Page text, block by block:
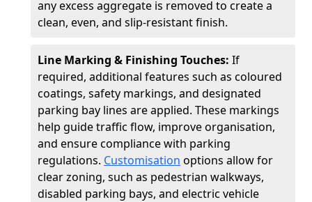
any excess aggregate is removed to create a
clean, even, and slip-resistant finish.
Line Marking & Finishing Touches: If
required, additional features such as coloured
coatings, safety markings, and designated
parking bay lines are applied. These markings
help guide traffic flow, improve organisation,
and ensure compliance with parking
regulations. Customisation options allow for
clear zoning, such as pedestrian walkways,
disabled parking bays, and electric vehicle